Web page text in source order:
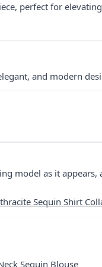
perfect for
and modern
model as it
Sequin Shirt
Sequin Blouse